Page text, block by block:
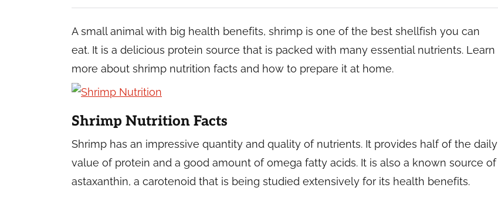
A small animal with big health benefits, shrimp is one of the best shellfish you can
eat. It is a delicious protein source that is packed with many essential nutrients. Learn
more about shrimp nutrition facts and how to prepare it at home.
Shrimp Nutrition Facts
Shrimp has an impressive quantity and quality of nutrients. It provides half of the daily
value of protein and a good amount of omega fatty acids. It is also a known source of
astaxanthin, a carotenoid that is being studied extensively for its health benefits.